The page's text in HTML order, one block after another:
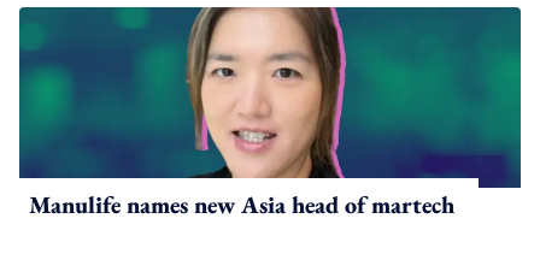
Manulife names new Asia head of martech